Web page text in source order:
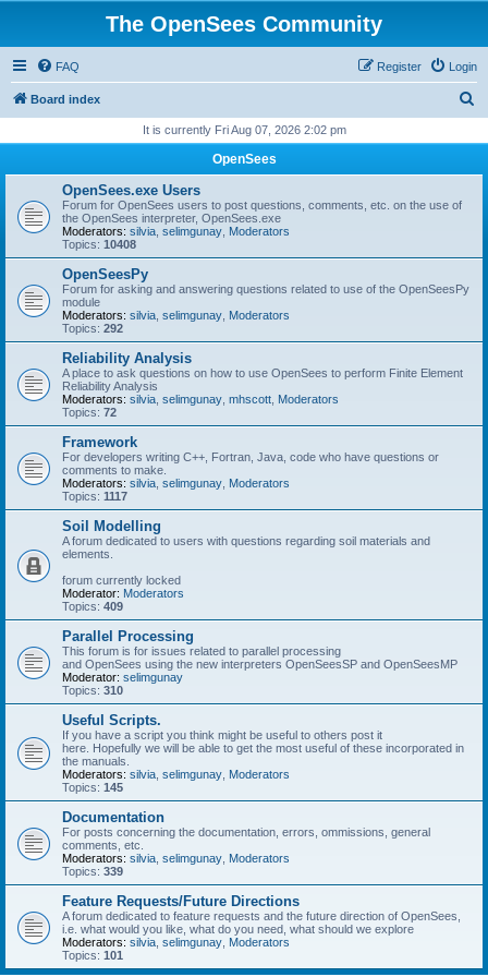
The OpenSees Community
FAQ Login
Register
Board index
r
It is currently Fri Aug 07, 2026 2:02 pm
OpenSees
OpenSees.exe Users
Forum for OpenSees users to post questions, comments, etc. on the use of
the OpenSees interpreter, OpenSees.exe
Moderators: silvia selimgunay Moderators
Topics: 10408
OpenSeesPy
Forum for asking and answering questions related to use of the OpenSeesPy
module
Moderators: silvia selimgunay Moderators
Topics: 292
Reliability Analysis
A place to ask questions on how to use OpenSees to perform Finite Element
Reliability Analysis
Moderators: silvia selimgunay mhscott Moderators
Topics: 72
Framework
For developers writing C++, Fortran, Java, code who have questions or
comments to make.
Moderators: silvia selimgunay Moderators
Topics: 1117
Soil Modelling
A forum dedicated to users with questions regarding soil materials and
elements.
forum currently locked
Moderator: Moderators
Topics: 409
Parallel Processing
This forum is for issues related to parallel processing
and OpenSees using the new interpreters OpenSeesSP and OpenSeesMP
Moderator: selimgunay
Topics: 310
Useful Scripts.
If you have a script you think might be useful to others post it
here. Hopefully we will be able to get the most useful of these incorporated in
the manuals.
Moderators: silvia selimgunay Moderators
Topics: 145
Documentation
For posts concerning the documentation, errors, ommissions, general
comments, etc.
Moderators: silvia selimgunay Moderators
Topics: 339
Feature Requests/Future Directions
A forum dedicated to feature requests and the future direction of OpenSees,
i.e. what would you like, what do you need, what should we explore
Moderators: silvia selimgunay Moderators
Topics: 101